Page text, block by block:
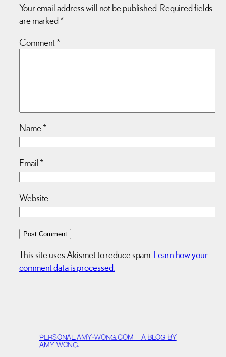
Your email address will not be published. Required fields
are marked *
Comment*
Name*
Email*
Website
This site uses Akismet to reduce spam. Learn how your
comment data is processed.
PERSONAL.AMY-WONG.COM – A BLOG BY
AMY WONG.